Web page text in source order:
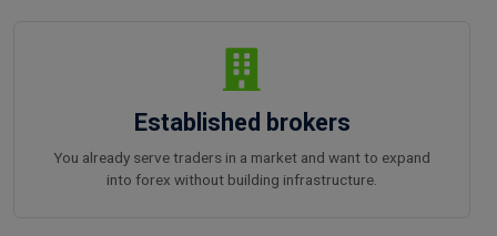
Established brokers
You already serve traders in a market and want to expand
into forex without building infrastructure.